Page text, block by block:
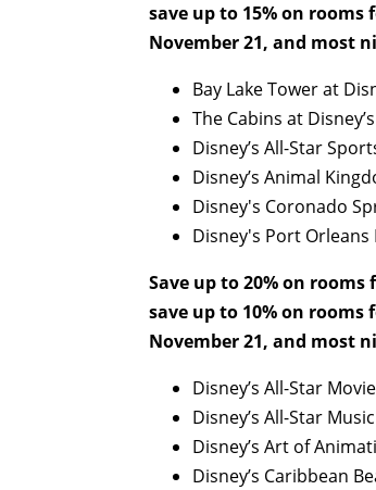
save up to 15% on
November 21, and most
Bay Lake Tower at
The Cabins at
Disney’s All-Star
Disney’s Animal
Disney's Coronado
Disney's Port
Save up to 20% on rooms
save up to 10% on
November 21, and most
Disney’s All-Star
Disney’s All-Star
Disney’s Art of
Disney’s Caribbean